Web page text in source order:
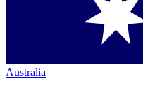
Australia